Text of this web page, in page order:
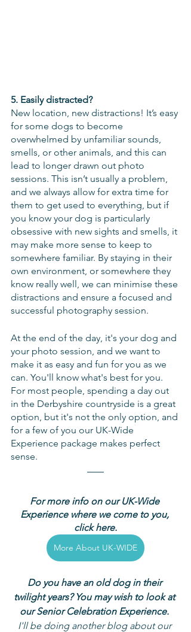
5. Easily distracted?
New location, new distractions! It’s easy
for some dogs to become
overwhelmed by unfamiliar sounds,
smells, or other animals, and this can
lead to longer drawn out photo
sessions. This isn’t usually a problem,
and we always allow for extra time for
them to get used to everything, but if
you know your dog is particularly
obsessive with new sights and smells, it
may make more sense to keep to
somewhere familiar. By staying in their
own environment, or somewhere they
know really well, we can minimise these
distractions and ensure a focused and
successful photography session.
At the end of the day, it's your dog and
your photo session, and we want to
make it as easy and fun for you as we
can. You'll know what's best for you.
For most people, spending a day out
in the Derbyshire countryside is a great
option, but it's not the only option, and
for a few of you our UK-Wide
Experience package makes perfect
sense.
For more info on our UK-Wide
Experience where we come to you,
click here.
More About UK-WIDE
Do you have an old dog in their
twilight years? You may wish to look at
our Senior Celebration Experience.
I'll be doing another blog about our